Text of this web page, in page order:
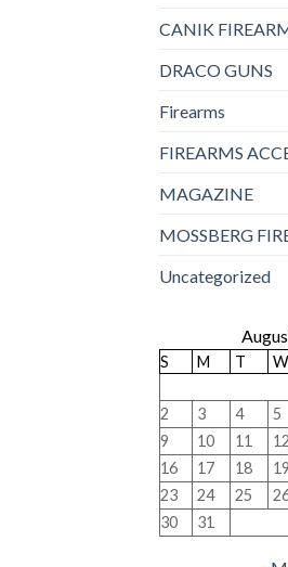
CANIK
DRACO GUNS
Firearms
FIREARMS
MAGAZINE
MOSSBERG
Uncategorized
S M T W
2
3 4 5
9
10 11 12
16
17 18 19
23
24 25
30
31